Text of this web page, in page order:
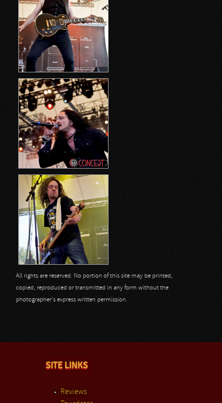
All rights are reserved. No portion of this site may be printed,
copied, reproduced or transmitted in any form without the
photographer's express written permission.
SITE LINKS
Reviews